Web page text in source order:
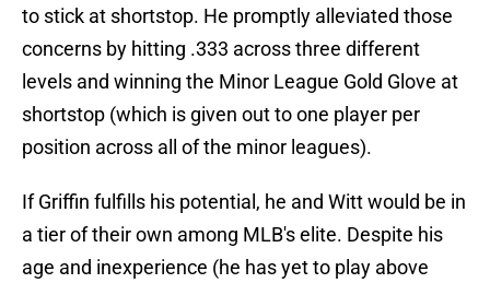
to stick at shortstop. He promptly alleviated those
concerns by hitting .333 across three different
levels and winning the Minor League Gold Glove at
shortstop (which is given out to one player per
position across all of the minor leagues).
If Griffin fulfills his potential, he and Witt would be in
a tier of their own among MLB's elite. Despite his
age and inexperience (he has yet to play above